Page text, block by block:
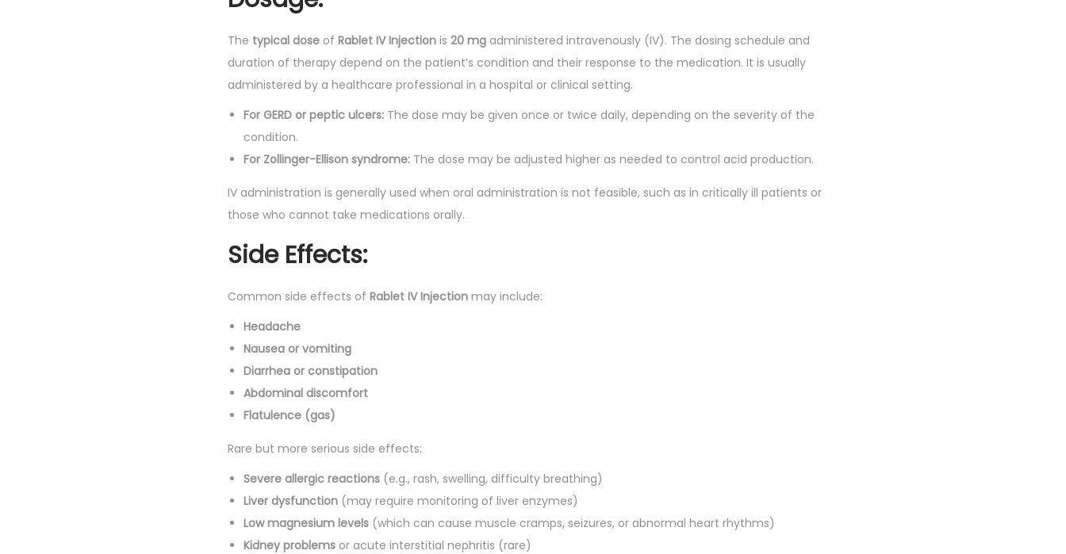
The typical dose of Rablet IV Injection is 20 mg administered intravenously (IV). The dosing schedule and
duration of therapy depend on the patient’s condition and their response to the medication. It is usually
administered by a healthcare professional in a hospital or clinical setting.
For GERD or peptic ulcers: The dose may be given once or twice daily, depending on the severity of the
condition.
For Zollinger-Ellison syndrome: The dose may be adjusted higher as needed to control acid production.
IV administration is generally used when oral administration is not feasible, such as in critically ill patients or
those who cannot take medications orally.
Side Effects:
Common side effects of Rablet IV Injection may include:
Headache
Nausea or vomiting
Diarrhea or constipation
Abdominal discomfort
Flatulence (gas)
Rare but more serious side effects:
Severe allergic reactions (e.g., rash, swelling, difficulty breathing)
Liver dysfunction (may require monitoring of liver enzymes)
Low magnesium levels (which can cause muscle cramps, seizures, or abnormal heart rhythms)
Kidney problems or acute interstitial nephritis (rare)